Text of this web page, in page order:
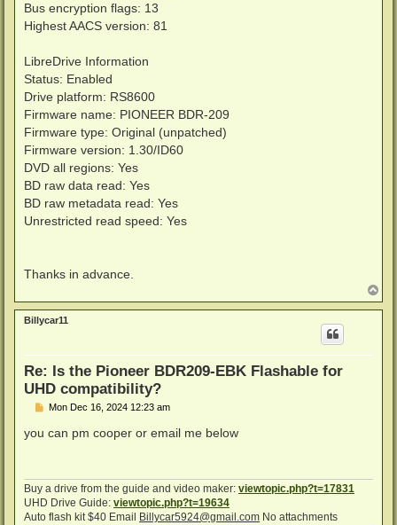
Bus encryption flags: 13
Highest AACS version: 81
LibreDrive Information
Status: Enabled
Drive platform: RS8600
Firmware name: PIONEER BDR-209
Firmware type: Original (unpatched)
Firmware version: 1.30/ID60
DVD all regions: Yes
BD raw data read: Yes
BD raw metadata read: Yes
Unrestricted read speed: Yes
Thanks in advance.
o
p
Billycar11
Re: Is the Pioneer BDR209-EBK Flashable for
UHD compatibility?
P
s
Mon Dec 16, 2024 12:23 am
you can pm cooper or email me below
Buy a drive from the guide and video maker: viewtopic.php?t=17831
UHD Drive Guide: viewtopic.php?t=19634
Auto flash kit $40 Email
Billycar5924@gmail.com No attachments